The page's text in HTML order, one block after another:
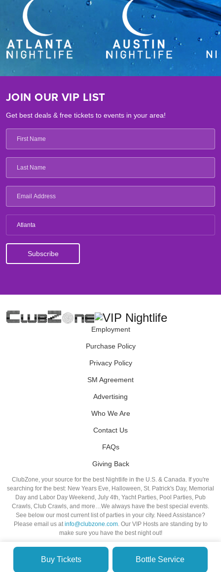
Buy Tickets Bottle Service
JOIN OUR VIP LIST
Get best deals & free tickets to events in your area!
Atlanta
Employment
Purchase Policy
Privacy Policy
SM Agreement
Advertising
Who We Are
Contact Us
FAQs
Giving Back
ClubZone, your source for the best Nightlife in the U.S. & Canada. If you're
searching for the best: New Years Eve, Halloween, St. Patrick's Day, Memorial
Day and Labor Day Weekend, July 4th, Yacht Parties, Pool Parties, Pub
Crawls, Club Crawls, and more…We always have the best special events.
See below our most current list of parties in your city. Need Assistance?
Please email us atinfo@clubzone.com. Our VIP Hosts are standing by to
make sure you have the best night out!
© VIP NIGHTLIFE. All Rights Reserved. 2009-2026